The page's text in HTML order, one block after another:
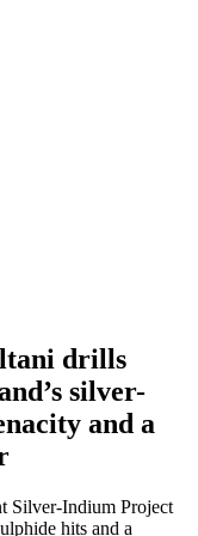
drills
silver-
and a